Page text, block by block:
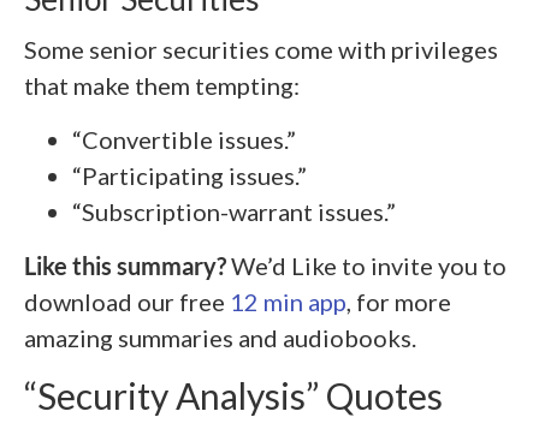
Some senior securities come with privileges
that make them tempting:
“Convertible issues.”
“Participating issues.”
“Subscription-warrant issues.”
Like this summary?We’d Like to invite you to
download our free 12 min app, for more
amazing summaries and audiobooks.
“Security Analysis” Quotes